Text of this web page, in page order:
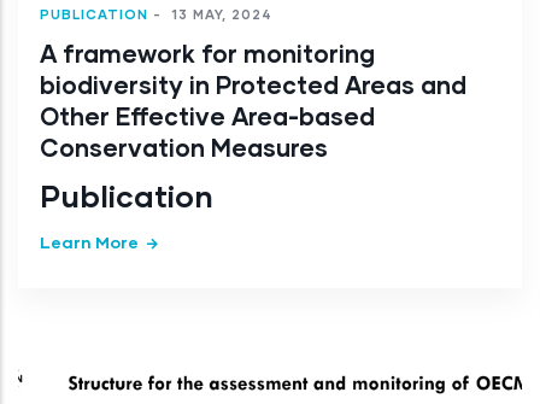
PUBLICATION - 13 MAY, 2024
A framework for monitoring
biodiversity in Protected Areas and
Other Effective Area-based
Conservation Measures
Publication
Learn More